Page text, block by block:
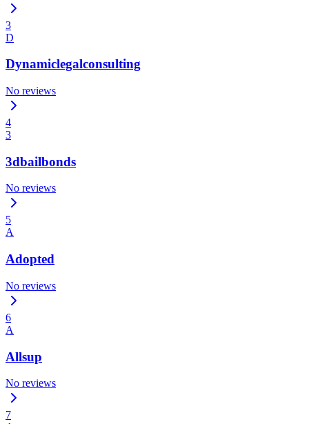
3
D
Dynamiclegalconsulting
No reviews
4
3
3dbailbonds
No reviews
5
A
Adopted
No reviews
6
A
Allsup
No reviews
7